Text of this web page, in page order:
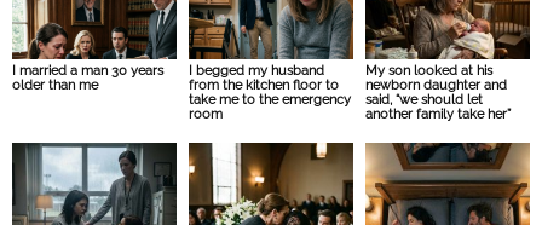
I married a man 30 years
older than me
I begged my husband
from the kitchen floor to
take me to the emergency
room
My son looked at his
newborn daughter and
said, “we should let
another family take her”